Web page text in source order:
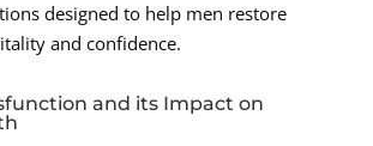
designed to help men restore
and confidence.
and its Impact on